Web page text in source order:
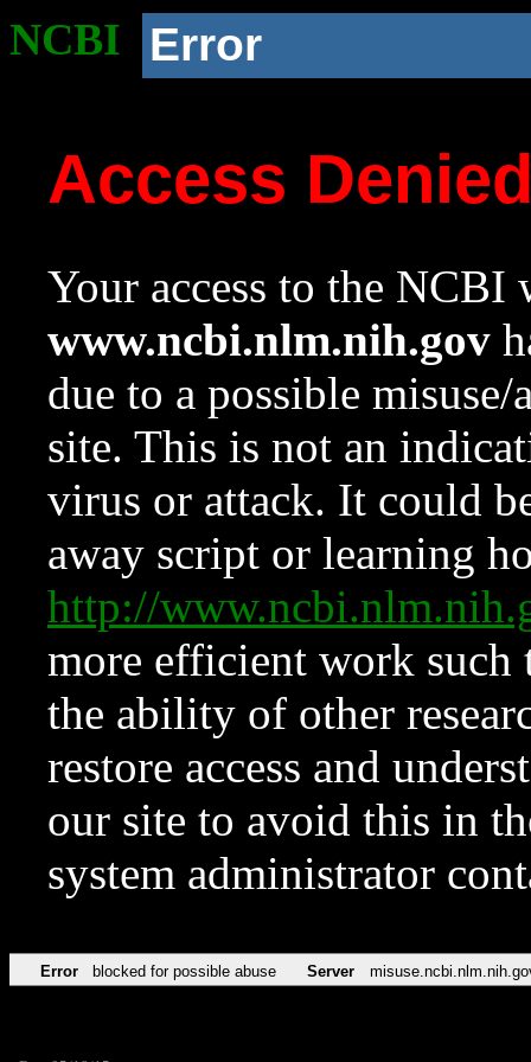
NCBI Error
Access
Your access to the NCBI
www.ncbi.nlm.nih.gov
due to a possible
site. This is not an
virus or attack. It could
away script or learning
http://
more efficient work such
the ability of other
restore access and
our site to avoid this in
system administrator
Error blocked for possible abuse Server